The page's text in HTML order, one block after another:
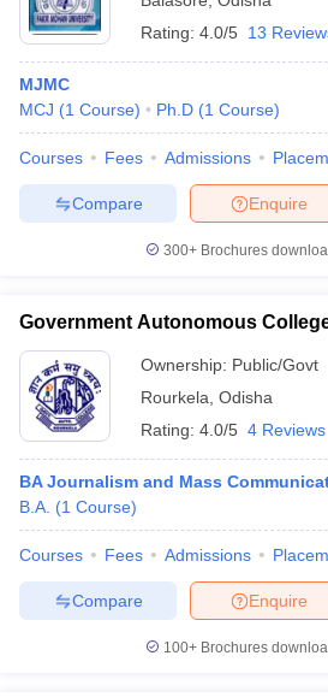
Rating: 4.0/5 13
MJMC
MCJ (1 Course) Ph.D (1 Course)
Courses Fees Admissions
Enquire
Compare
300+ Brochures
Government Autonomous
Ownership: Public/Govt
Rourkela Odisha
Rating: 4.0/5 4 Reviews
BA Journalism and Mass
B.A. (1 Course)
Courses Fees Admissions
Enquire
Compare
100+ Brochures